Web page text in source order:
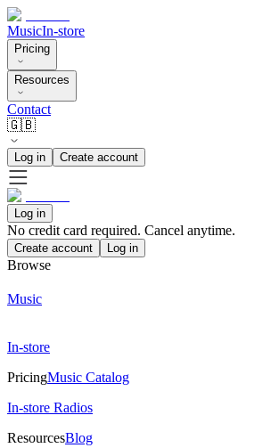
MusicIn-store
Pricing
Resources
Contact
🇬🇧
Log in Create account
Log in
No credit card required. Cancel anytime.
Create account Log in
Browse
Music
In-store
PricingMusic Catalog
In-store Radios
ResourcesBlog